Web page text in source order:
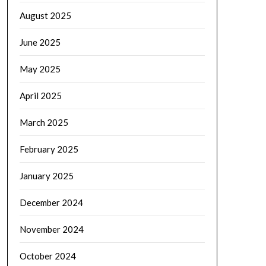
August 2025
June 2025
May 2025
April 2025
March 2025
February 2025
January 2025
December 2024
November 2024
October 2024